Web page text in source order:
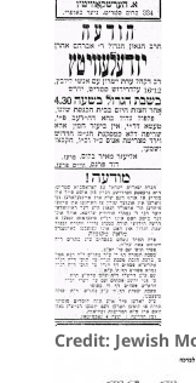
Credit: Jewish